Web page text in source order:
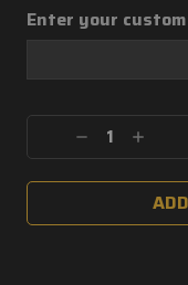
Enter your
Current
Stock:Decrease
Quantity:
Increase